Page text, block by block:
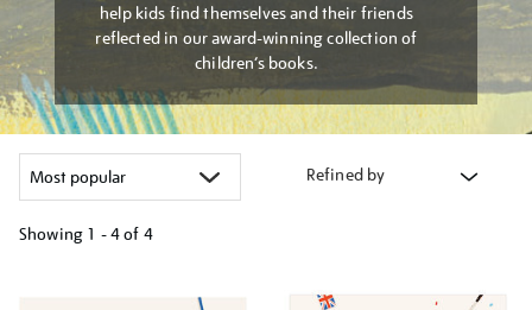
help kids find themselves and their friends
reflected in our award-winning collection of
children’s books.
Refined by
Showing 1 - 4 of 4